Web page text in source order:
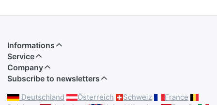
Informations
Service
Company
Subscribe to newsletters
Deutschland Österreich Schweiz
France